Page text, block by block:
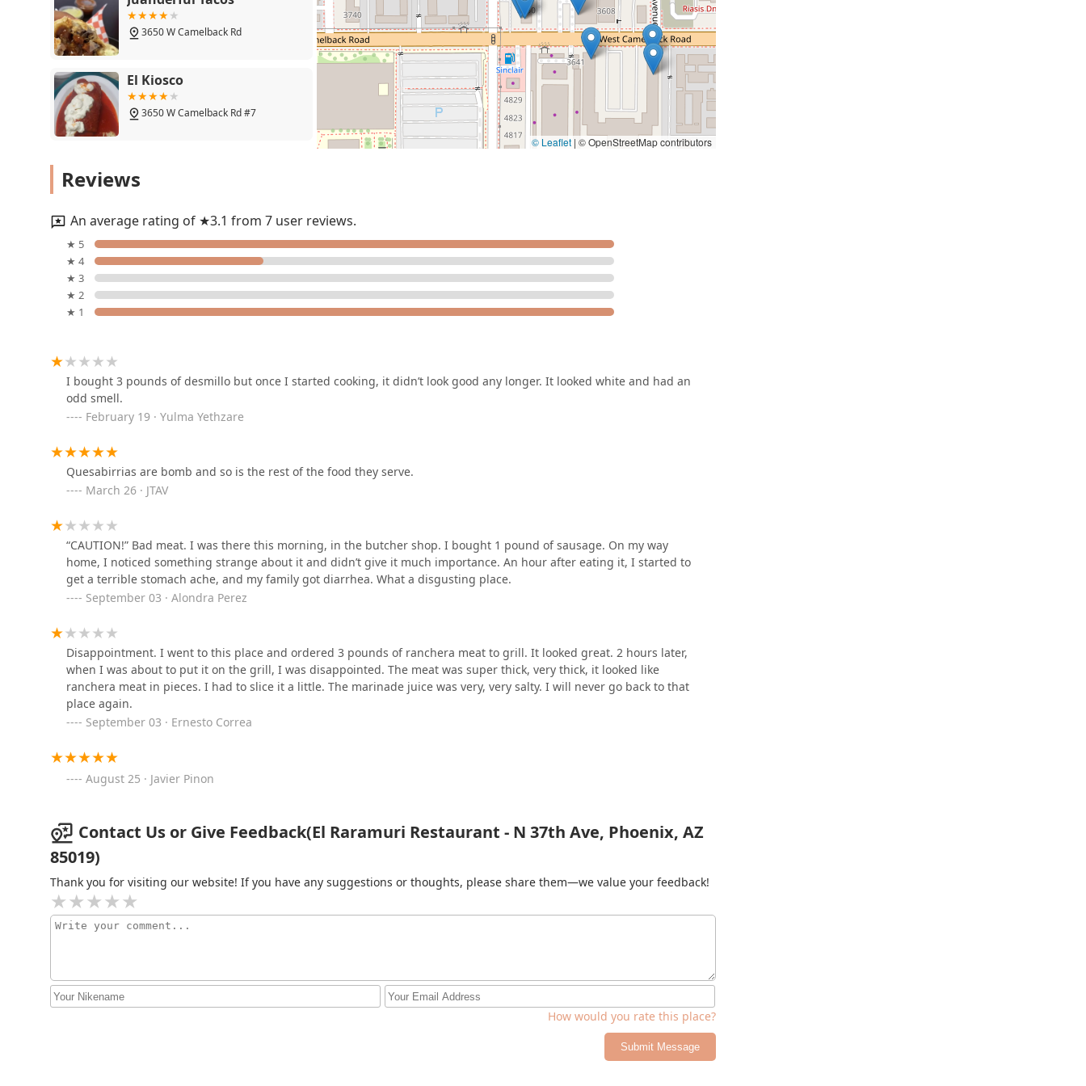
local gem that provides a
without sacrificing flavor or quality. The Casualand accommodating setting is
perfect for everyone, from a solo diner seeking a peaceful meal to a small group meeting forDinner. The availability of
aFree parking lot
service further underscores its commitment to user convenience, making it a
highly accessible and practical choice for busy Arizona residents. While one review points out an isolated concern
regarding a bulk meat purchase, the overwhelming sentiment from the dining reviews is that the prepared food is
exceptional, making El Raramuri a highly recommended local spot for deliciousComfort food
in the N 37th Ave area of
Phoenix.
3650 W Camelback Rd
El Kiosco
3650 W Camelback Rd #7
Los Pinos Surf and Turf
3618 W Camelback Rd
Taqueria Mi Lindo
Guanajuato
La Huasteca
3517 W Camelback Rd
Subway
5020 N 35th Ave Suite 102
Phu1edf Vu0129nh Long
3433 W Camelback Rd
© Leaflet | © OpenStreetMap contributors
Reviews
An average rating of ★3.1 from 7 user reviews.
★ 5
★ 4
★ 3
★ 2
★ 1
I bought 3 pounds of desmillo but once I started cooking, it didn’t look good any longer. It looked white and had an
odd smell.
February 19 · Yulma Yethzare
Quesabirrias are bomb and so is the rest of the food they serve.
March 26 · JTAV
“CAUTION!” Bad meat. I was there this morning, in the butcher shop. I bought 1 pound of sausage. On my way
home, I noticed something strange about it and didn’t give it much importance. An hour after eating it, I started to
get a terrible stomach ache, and my family got diarrhea. What a disgusting place.
September 03 · Alondra Perez
Disappointment. I went to this place and ordered 3 pounds of ranchera meat to grill. It looked great. 2 hours later,
when I was about to put it on the grill, I was disappointed. The meat was super thick, very thick, it looked like
ranchera meat in pieces. I had to slice it a little. The marinade juice was very, very salty. I will never go back to that
place again.
September 03 · Ernesto Correa
August 25 · Javier Pinon
Contact Us or Give Feedback(El Raramuri Restaurant - N 37th Ave, Phoenix, AZ
85019)
Thank you for visiting our website! If you have any suggestions or thoughts, please share them—we value your feedback!
How would you rate this place?
Submit Message